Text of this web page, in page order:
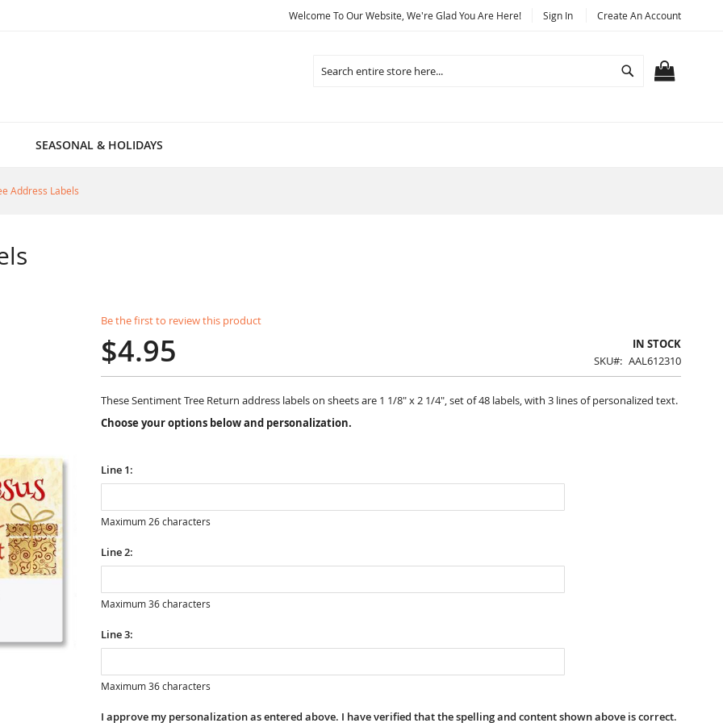
Welcome To Our Website, We're Glad You Are Here! Sign In Create An Account
Search
SEASONAL & HOLIDAYS
Address Labels
Be the first to review this product
$4.95
IN STOCK
SKU
AAL612310
These Sentiment Tree Return address labels on sheets are 1 1/8" x 2 1/4", set of 48 labels, with 3 lines of personalized text.
Choose your options below and personalization.
Line 1:
Maximum 26 characters
Line 2:
Maximum 36 characters
Line 3:
Maximum 36 characters
I approve my personalization as entered above. I have verified that the spelling and content shown above is correct.